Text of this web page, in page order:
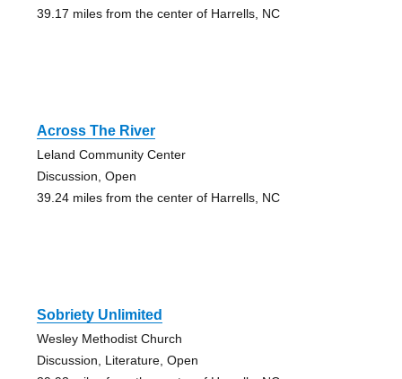
39.17 miles from the center of Harrells, NC
Across The River
Leland Community Center
Discussion, Open
39.24 miles from the center of Harrells, NC
Sobriety Unlimited
Wesley Methodist Church
Discussion, Literature, Open